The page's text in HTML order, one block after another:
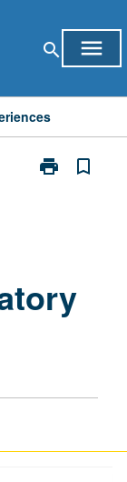
search menu
print
Print
bookmark_border